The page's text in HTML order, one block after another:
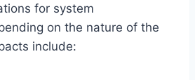
for system
on the nature of the
include: